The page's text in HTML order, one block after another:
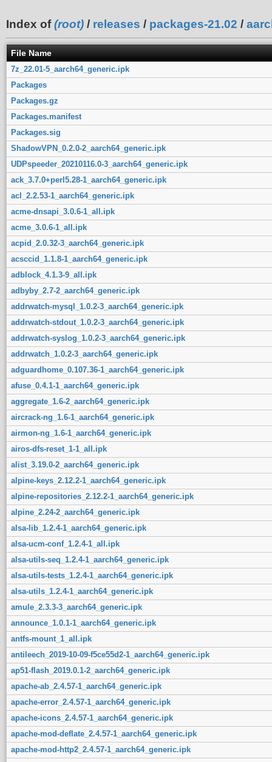
Index of(root) / releases / packages-21.02 /
File Name
7z_22.01-5_aarch64_generic.ipk
Packages
Packages.gz
Packages.manifest
Packages.sig
ShadowVPN_0.2.0-2_aarch64_generic.ipk
UDPspeeder_20210116.0-3_aarch64_generic.ipk
ack_3.7.0+perl5.28-1_aarch64_generic.ipk
acl_2.2.53-1_aarch64_generic.ipk
acme-dnsapi_3.0.6-1_all.ipk
acme_3.0.6-1_all.ipk
acpid_2.0.32-3_aarch64_generic.ipk
acsccid_1.1.8-1_aarch64_generic.ipk
adblock_4.1.3-9_all.ipk
adbyby_2.7-2_aarch64_generic.ipk
addrwatch-mysql_1.0.2-3_aarch64_generic.ipk
addrwatch-stdout_1.0.2-3_aarch64_generic.ipk
addrwatch-syslog_1.0.2-3_aarch64_generic.ipk
addrwatch_1.0.2-3_aarch64_generic.ipk
adguardhome_0.107.36-1_aarch64_generic.ipk
afuse_0.4.1-1_aarch64_generic.ipk
aggregate_1.6-2_aarch64_generic.ipk
aircrack-ng_1.6-1_aarch64_generic.ipk
airmon-ng_1.6-1_aarch64_generic.ipk
airos-dfs-reset_1-1_all.ipk
alist_3.19.0-2_aarch64_generic.ipk
alpine-keys_2.12.2-1_aarch64_generic.ipk
alpine-repositories_2.12.2-1_aarch64_generic.ipk
alpine_2.24-2_aarch64_generic.ipk
alsa-lib_1.2.4-1_aarch64_generic.ipk
alsa-ucm-conf_1.2.4-1_all.ipk
alsa-utils-seq_1.2.4-1_aarch64_generic.ipk
alsa-utils-tests_1.2.4-1_aarch64_generic.ipk
alsa-utils_1.2.4-1_aarch64_generic.ipk
amule_2.3.3-3_aarch64_generic.ipk
announce_1.0.1-1_aarch64_generic.ipk
antfs-mount_1_all.ipk
antileech_2019-10-09-f5ce55d2-1_aarch64_generic.ipk
ap51-flash_2019.0.1-2_aarch64_generic.ipk
apache-ab_2.4.57-1_aarch64_generic.ipk
apache-error_2.4.57-1_aarch64_generic.ipk
apache-icons_2.4.57-1_aarch64_generic.ipk
apache-mod-deflate_2.4.57-1_aarch64_generic.ipk
apache-mod-http2_2.4.57-1_aarch64_generic.ipk